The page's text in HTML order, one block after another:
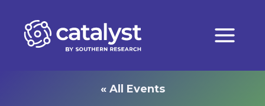
content
« All Events